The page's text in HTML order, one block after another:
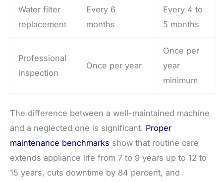
Water filter
replacement
Every 6
months
Every 4 to
5 months
Professional
inspection
Once per year
Once per
year
minimum
The difference between a well-maintained machine
and a neglected one is significant. Proper
maintenance benchmarks show that routine care
extends appliance life from 7 to 9 years up to 12 to
15 years, cuts downtime by 84 percent, and